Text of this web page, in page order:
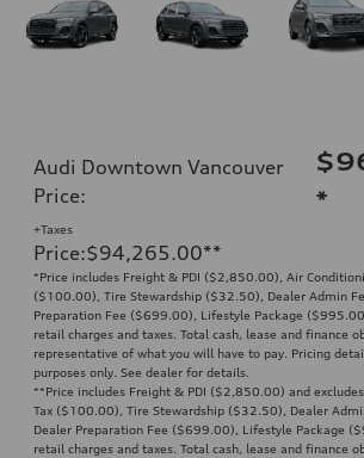
Audi Downtown Vancouver
Price:
*
+Taxes
Price:$94,265.00**
*Price includes Freight & PDI ($2,850.00), Air
($100.00), Tire Stewardship ($32.50), Dealer Admin
Preparation Fee ($699.00), Lifestyle Package
retail charges and taxes. Total cash, lease and finance
representative of what you will have to pay. Pricing
purposes only. See dealer for details.
**Price includes Freight & PDI ($2,850.00) and
Tax ($100.00), Tire Stewardship ($32.50), Dealer
Dealer Preparation Fee ($699.00), Lifestyle Package
retail charges and taxes. Total cash, lease and finance